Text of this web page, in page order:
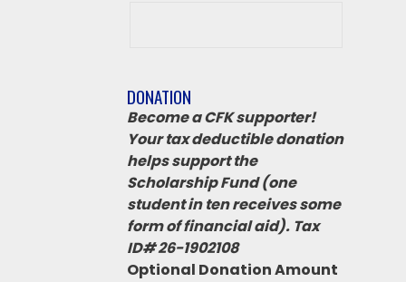
DONATION
Become a CFK supporter!
Your tax deductible donation
helps support the
Scholarship Fund (one
student in ten receives some
form of financial aid). Tax
ID# 26-1902108
Optional Donation Amount